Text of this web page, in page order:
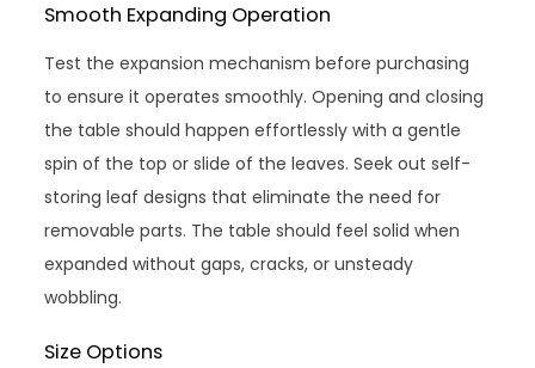
Smooth Expanding Operation
Test the expansion mechanism before purchasing
to ensure it operates smoothly. Opening and closing
the table should happen effortlessly with a gentle
spin of the top or slide of the leaves. Seek out self-
storing leaf designs that eliminate the need for
removable parts. The table should feel solid when
expanded without gaps, cracks, or unsteady
wobbling.
Size Options